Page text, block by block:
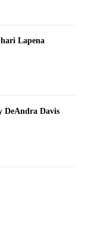
Lapena
DeAndra Davis